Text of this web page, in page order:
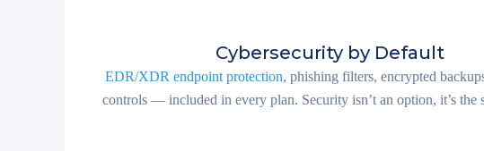
Cybersecurity by Default
EDR/XDR endpoint protection, phishing filters, encrypted
controls — included in every plan. Security isn’t an option, it’s the